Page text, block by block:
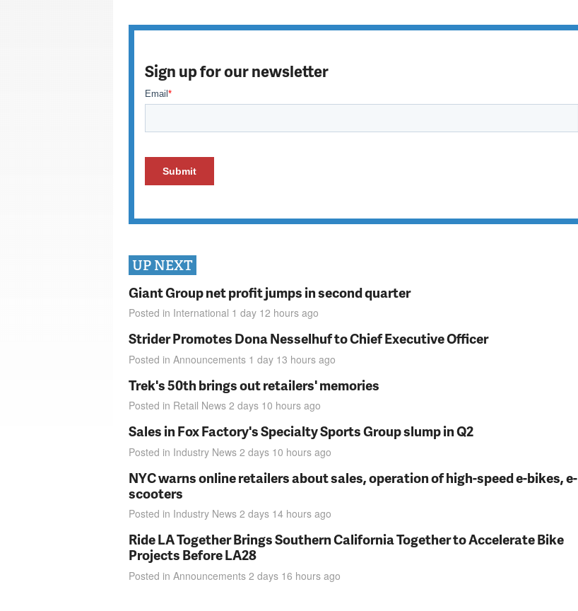
Sign up for our newsletter
UP NEXT
Giant Group net profit jumps in second quarter
Posted in International 1 day 12 hours ago
Strider Promotes Dona Nesselhuf to Chief Executive Officer
Posted in Announcements 1 day 13 hours ago
Trek's 50th brings out retailers' memories
Posted in Retail News 2 days 10 hours ago
Sales in Fox Factory's Specialty Sports Group slump in Q2
Posted in Industry News 2 days 10 hours ago
NYC warns online retailers about sales, operation of high-speed e-bikes, e-
scooters
Posted in Industry News 2 days 14 hours ago
Ride LA Together Brings Southern California Together to Accelerate Bike
Projects Before LA28
Posted in Announcements 2 days 16 hours ago